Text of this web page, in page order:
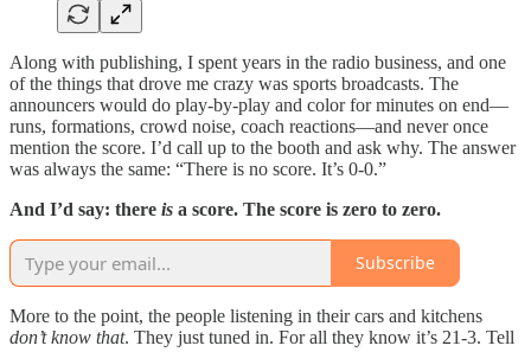
Along with publishing, I spent years in the radio business, and one
of the things that drove me crazy was sports broadcasts. The
announcers would do play-by-play and color for minutes on end—
runs, formations, crowd noise, coach reactions—and never once
mention the score. I’d call up to the booth and ask why. The answer
was always the same: “There is no score. It’s 0-0.”
And I’d say: there is a score. The score is zero to zero.
Subscribe
More to the point, the people listening in their cars and kitchens
don’t know that. They just tuned in. For all they know it’s 21-3. Tell